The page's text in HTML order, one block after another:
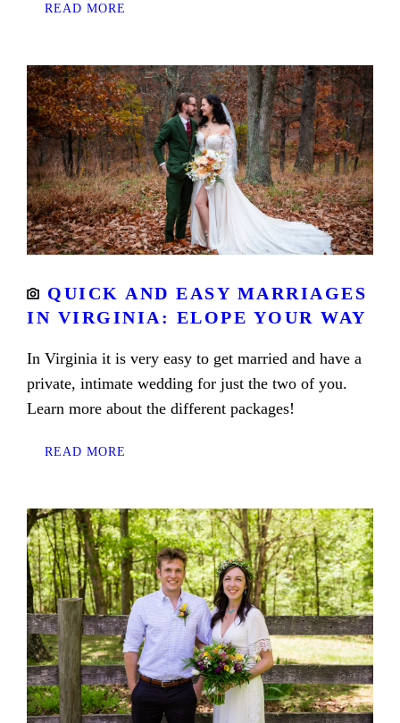
READ MORE
QUICK AND EASY MARRIAGES
IN VIRGINIA: ELOPE YOUR WAY
In Virginia it is very easy to get married and have a
private, intimate wedding for just the two of you.
Learn more about the different packages!
READ MORE